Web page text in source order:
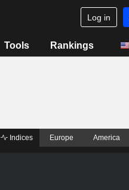
Log in
Tools Rankings
Indices Europe America